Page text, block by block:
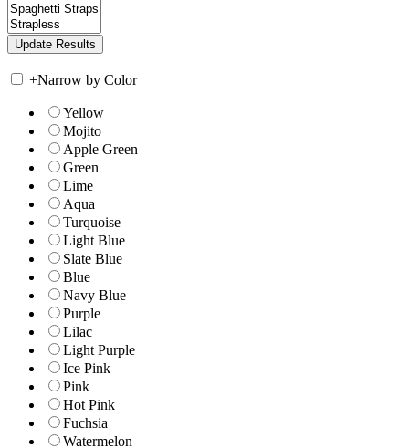
+Narrow by Color
Yellow
Mojito
Apple Green
Green
Lime
Aqua
Turquoise
Light Blue
Slate Blue
Blue
Navy Blue
Purple
Lilac
Light Purple
Ice Pink
Pink
Hot Pink
Fuchsia
Watermelon